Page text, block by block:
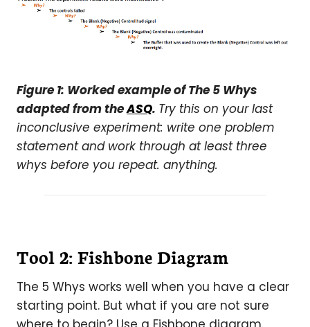
Figure 1: Worked example of The 5 Whys
adapted from theASQ. Try this on your last
inconclusive experiment: write one problem
statement and work through at least three
whys before you repeat. anything.
Tool 2: Fishbone Diagram
The 5 Whys works well when you have a clear
starting point. But what if you are not sure